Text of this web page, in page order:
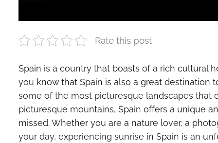
Rate this post
Spain is a country that boasts of a rich cultural
you know that Spain is also a great destination
some of the most picturesque landscapes that
picturesque mountains, Spain offers a unique
missed. Whether you are a nature lover, a
your day, experiencing sunrise in Spain is an